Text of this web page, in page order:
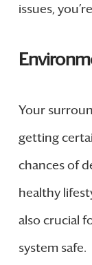
issues,
Your
getting
chances of
healthy
also crucial
system safe.